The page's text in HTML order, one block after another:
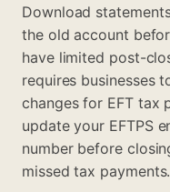
Download
the old account
have limited post-
requires businesses
changes for EFT
update your EFTPS
number before
missed tax payments.